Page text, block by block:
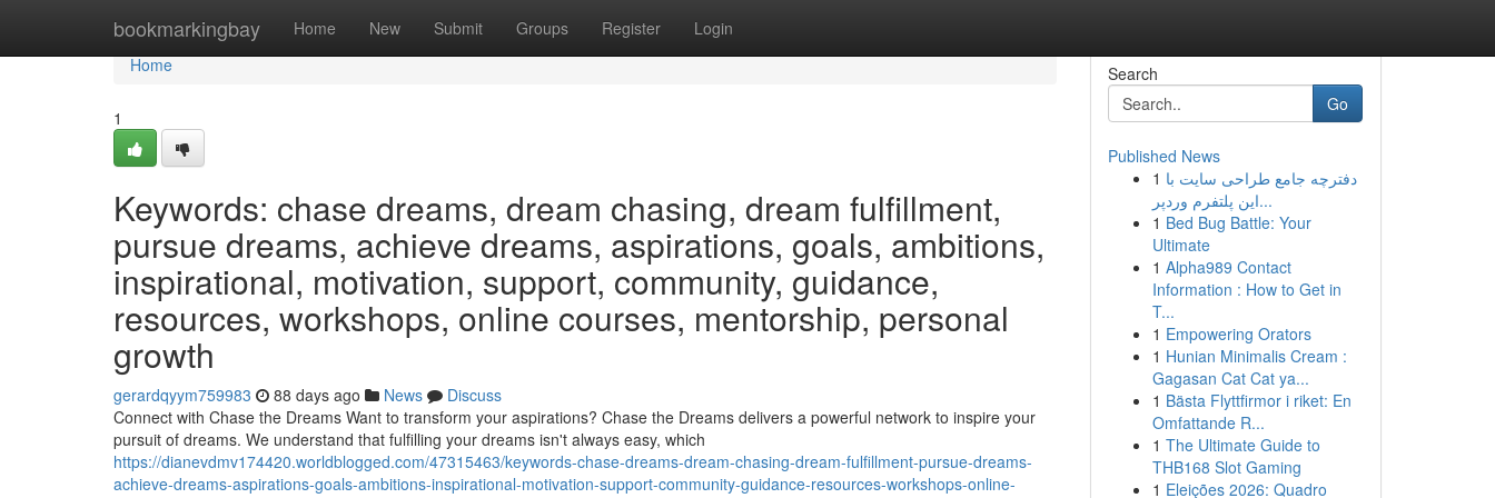
bookmarkingbay Home New Submit Groups Register Login
Home
Home
1
Keywords: chase dreams, dream chasing, dream fulfillment,
pursue dreams, achieve dreams, aspirations, goals, ambitions,
inspirational, motivation, support, community, guidance,
resources, workshops, online courses, mentorship, personal
growth
gerardqyym759983 88 days ago News
Discuss
Connect with Chase the Dreams Want to transform your aspirations? Chase the Dreams delivers a powerful network to inspire your
pursuit of dreams. We understand that fulfilling your dreams isn't always easy, which
https://dianevdmv174420.worldblogged.com/47315463/keywords-chase-dreams-dream-chasing-dream-fulfillment-pursue-dreams-
achieve-dreams-aspirations-goals-ambitions-inspirational-motivation-support-community-guidance-resources-workshops-online-
Search
Go
Published News
1 دفترچه جامع طراحی سایت با
این پلتفرم وردپر...
1 Bed Bug Battle: Your
Ultimate
1 Alpha989 Contact
Information : How to Get in
T...
1 Empowering Orators
1 Hunian Minimalis Cream :
Gagasan Cat Cat ya...
1 Bästa Flyttfirmor i riket: En
Omfattande R...
1 The Ultimate Guide to
THB168 Slot Gaming
1 Eleições 2026: Quadro